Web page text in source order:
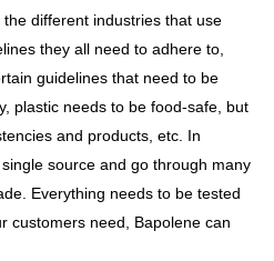
different industries that use
they all need to adhere to,
guidelines that need to be
plastic needs to be food-safe, but
and products, etc. In
source and go through many
Everything needs to be tested
customers need, Bapolene can